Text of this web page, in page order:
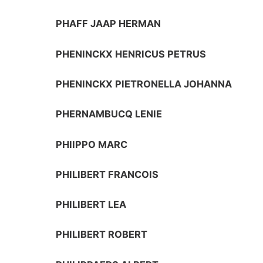
PHAFF JAAP HERMAN
PHENINCKX HENRICUS PETRUS
PHENINCKX PIETRONELLA JOHANNA
PHERNAMBUCQ LENIE
PHIIPPO MARC
PHILIBERT FRANCOIS
PHILIBERT LEA
PHILIBERT ROBERT